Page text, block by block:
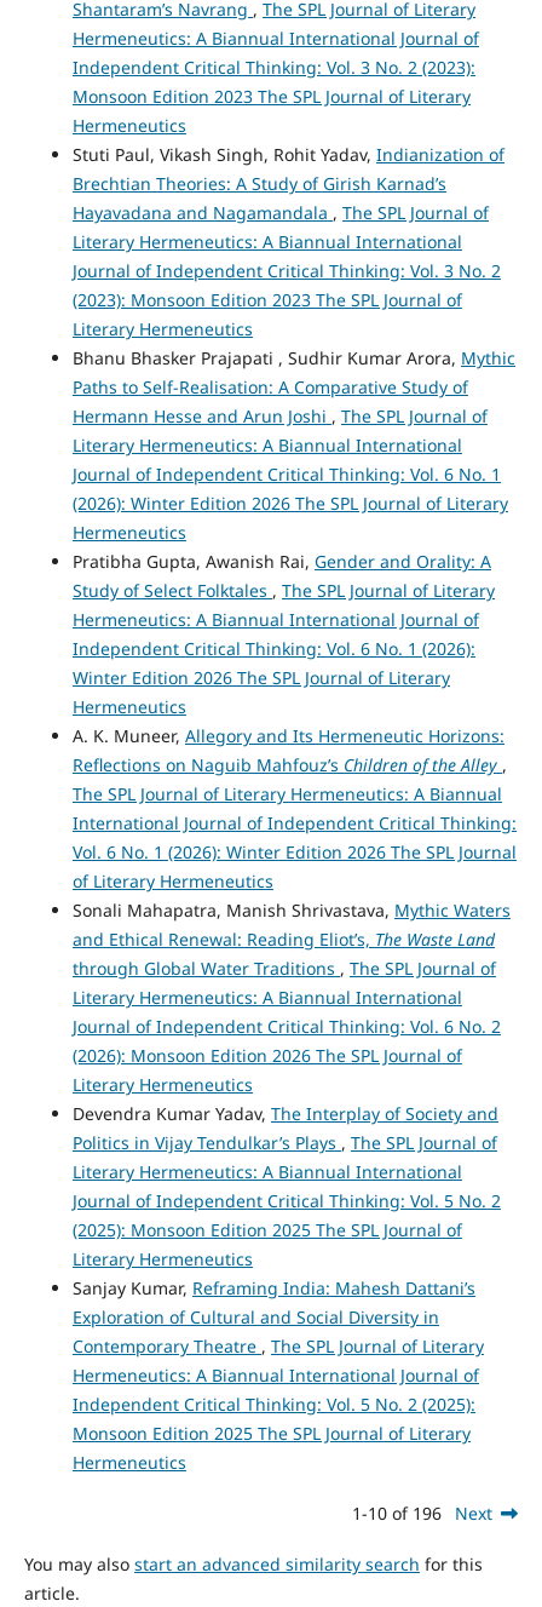
Shantaram’s Navrang , The SPL Journal of Literary
Hermeneutics: A Biannual International Journal of
Independent Critical Thinking: Vol. 3 No. 2 (2023):
Monsoon Edition 2023 The SPL Journal of Literary
Hermeneutics
Stuti Paul, Vikash Singh, Rohit Yadav, Indianization of
Brechtian Theories: A Study of Girish Karnad’s
Hayavadana and Nagamandala , The SPL Journal of
Literary Hermeneutics: A Biannual International
Journal of Independent Critical Thinking: Vol. 3 No. 2
(2023): Monsoon Edition 2023 The SPL Journal of
Literary Hermeneutics
Bhanu Bhasker Prajapati , Sudhir Kumar Arora, Mythic
Paths to Self-Realisation: A Comparative Study of
Hermann Hesse and Arun Joshi , The SPL Journal of
Literary Hermeneutics: A Biannual International
Journal of Independent Critical Thinking: Vol. 6 No. 1
(2026): Winter Edition 2026 The SPL Journal of Literary
Hermeneutics
Pratibha Gupta, Awanish Rai, Gender and Orality: A
Study of Select Folktales , The SPL Journal of Literary
Hermeneutics: A Biannual International Journal of
Independent Critical Thinking: Vol. 6 No. 1 (2026):
Winter Edition 2026 The SPL Journal of Literary
Hermeneutics
A. K. Muneer, Allegory and Its Hermeneutic Horizons:
Reflections on Naguib Mahfouz’s Children of the Alley ,
The SPL Journal of Literary Hermeneutics: A Biannual
International Journal of Independent Critical Thinking:
Vol. 6 No. 1 (2026): Winter Edition 2026 The SPL Journal
of Literary Hermeneutics
Sonali Mahapatra, Manish Shrivastava, Mythic Waters
and Ethical Renewal: Reading Eliot’s, The Waste Land
through Global Water Traditions , The SPL Journal of
Literary Hermeneutics: A Biannual International
Journal of Independent Critical Thinking: Vol. 6 No. 2
(2026): Monsoon Edition 2026 The SPL Journal of
Literary Hermeneutics
Devendra Kumar Yadav, The Interplay of Society and
Politics in Vijay Tendulkar’s Plays , The SPL Journal of
Literary Hermeneutics: A Biannual International
Journal of Independent Critical Thinking: Vol. 5 No. 2
(2025): Monsoon Edition 2025 The SPL Journal of
Literary Hermeneutics
Sanjay Kumar, Reframing India: Mahesh Dattani’s
Exploration of Cultural and Social Diversity in
Contemporary Theatre , The SPL Journal of Literary
Hermeneutics: A Biannual International Journal of
Independent Critical Thinking: Vol. 5 No. 2 (2025):
Monsoon Edition 2025 The SPL Journal of Literary
Hermeneutics
1-10 of 196 Next
You may also start an advanced similarity search for this
article.